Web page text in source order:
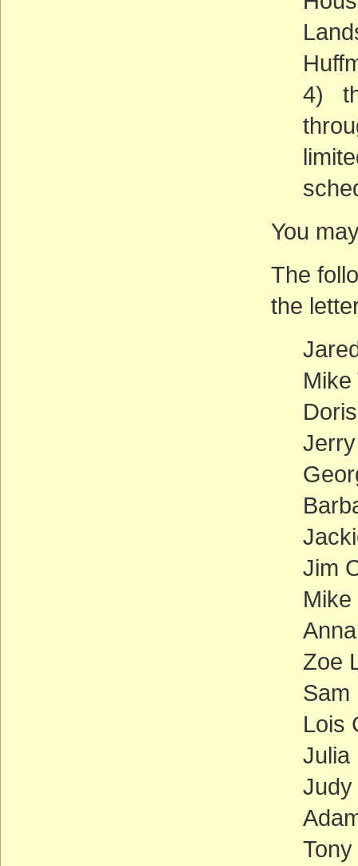
4)
You
The
the
Jim
Zoe
Sam
Lois
Julia
Judy